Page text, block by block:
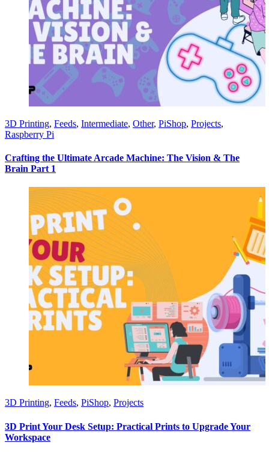
3D Printing, Feeds, Intermediate, Other, PiShop, Projects,
Raspberry Pi
Crafting the Ultimate Arcade Machine: The Vision & The
Brain Part 1
3D Printing, Feeds, PiShop, Projects
3D Print Your Desk Setup: Practical Prints to Upgrade Your
Workspace